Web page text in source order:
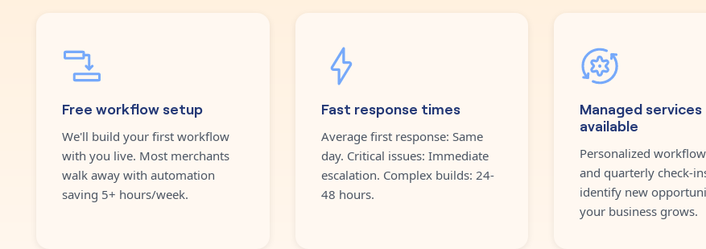
Free workflow setup
We'll build your first workflow
with you live. Most merchants
walk away with automation
saving 5+ hours/week.
Fast response times
Average first response: Same
day. Critical issues: Immediate
escalation. Complex builds: 24-
48 hours.
Managed services
available
Personalized
and quarterly check-
identify new
your business grows.